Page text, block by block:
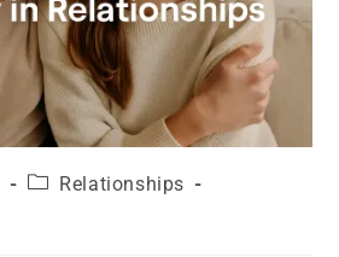
Relationships